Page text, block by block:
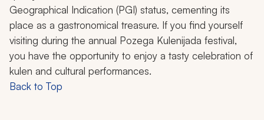
Geographical Indication (PGI) status, cementing its
place as a gastronomical treasure. If you find yourself
visiting during the annual Pozega Kulenijada festival,
you have the opportunity to enjoy a tasty celebration of
kulen and cultural performances.
Back to Top